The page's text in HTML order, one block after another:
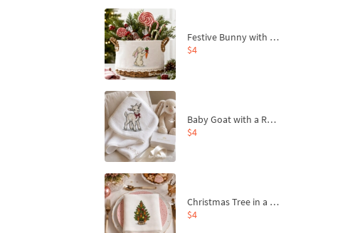
Festive Bunny with Bow-Tied Carrot Machine Embroidery Design - 4 sizes
$4
Baby Goat with a Red Bow Machine Embroidery Design - 4 sizes
$4
Christmas Tree in a Sack with Carrot Ornaments Machine Embroidery Design - 4 Sizes
$4